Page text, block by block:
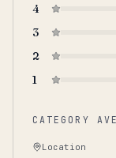
4
3
2
1
CATEGORY
Location